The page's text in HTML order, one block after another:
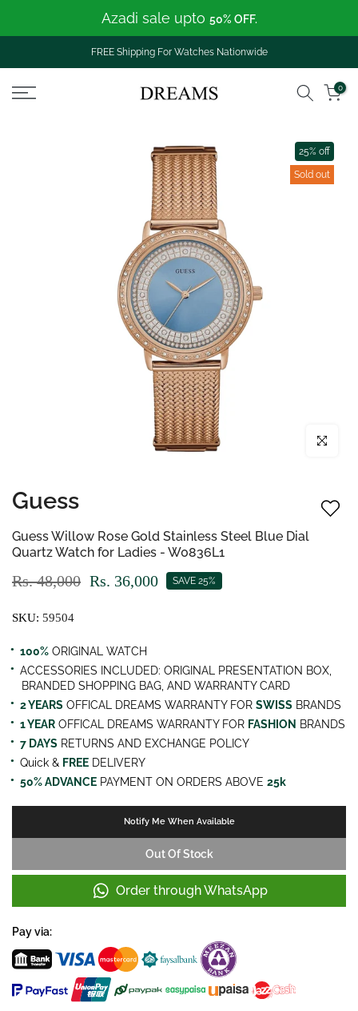
to
Azadi sale upto 50% OFF.
FREE Shipping For Watches Nationwide
0
25% off
Sold out
Click to
Guess
Guess Willow Rose Gold Stainless Steel Blue Dial
Quartz Watch for Ladies - W0836L1
Rs. 48,000 Rs. 36,000 SAVE 25%
SKU: 59504
100% ORIGINAL WATCH
ACCESSORIES INCLUDED: ORIGINAL PRESENTATION BOX,
BRANDED SHOPPING BAG, AND WARRANTY CARD
2 YEARS OFFICAL DREAMS WARRANTY FOR SWISS BRANDS
1 YEAR OFFICAL DREAMS WARRANTY FOR FASHION BRANDS
7 DAYS RETURNS AND EXCHANGE POLICY
Quick & FREE DELIVERY
50% ADVANCE PAYMENT ON ORDERS ABOVE 25k
Out Of Stock
Notify Me When Available
Order through WhatsApp
Pay via: